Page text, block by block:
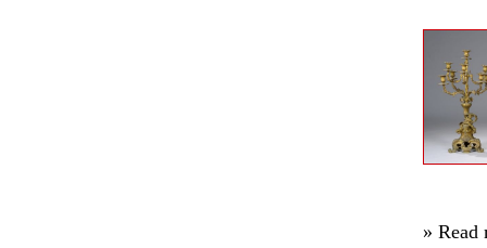
» Read